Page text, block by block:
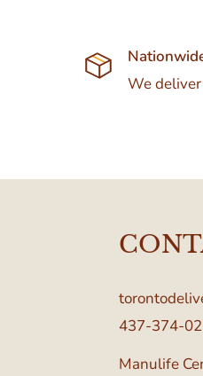
We deliver
437-374-
Manulife